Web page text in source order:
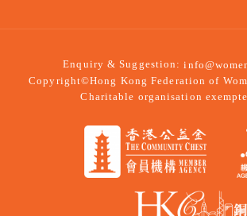
Enquiry & Suggestion:
Copyright©Hong Kong Federation of
Charitable organisation